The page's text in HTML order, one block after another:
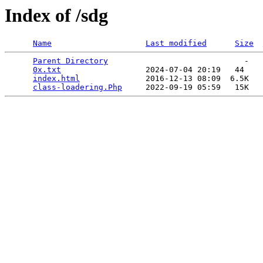
Index of /sdg
Name Last modified Size
Parent Directory
                             -
0x.txt
                  2024-07-04 20:19   44
index.html
              2016-12-13 08:09  6.5K
class-loadering.Php